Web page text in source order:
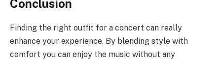
Conclusion
Finding the right outfit for a concert can really
enhance your experience. By blending style with
comfort you can enjoy the music without any